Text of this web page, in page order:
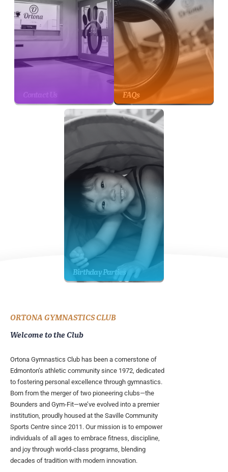
FAQs
Birthday Parties
ORTONA GYMNASTICS CLUB
Welcome to the Club
Ortona Gymnastics Club has been a cornerstone of
Edmonton’s athletic community since 1972, dedicated
to fostering personal excellence through gymnastics.
Born from the merger of two pioneering clubs—the
Bounders and Gym-Fit—we’ve evolved into a premier
institution, proudly housed at the Saville Community
Sports Centre since 2011. Our mission is to empower
individuals of all ages to embrace fitness, discipline,
and joy through world-class programs, blending
decades of tradition with modern innovation.